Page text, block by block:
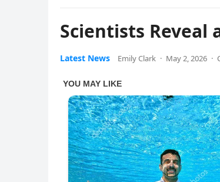
Scientists Reveal
Latest News Emily Clark · May 2, 2026 ·